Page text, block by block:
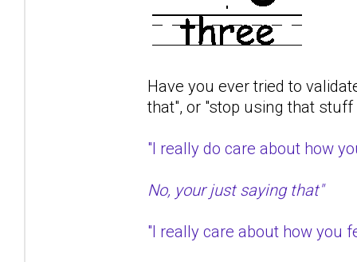
Have you ever tried to
that", or "stop using that stuff
"I really do care about how
No, your just saying that"
"I really care about how